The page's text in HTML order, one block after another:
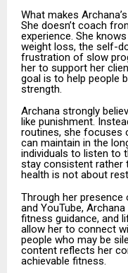
What makes
She doesn’t coach
experience. She
weight loss, the self-
frustration of slow
her to support her
goal is to help people
strength.
Archana strongly
like punishment.
routines, she focuses
can maintain in the
individuals to listen to
stay consistent rather
health is not about
Through her
and YouTube,
fitness guidance, and
allow her to connect
people who may be
content reflects her
achievable fitness.